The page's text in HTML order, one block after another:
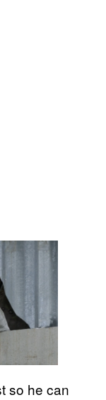
so he can